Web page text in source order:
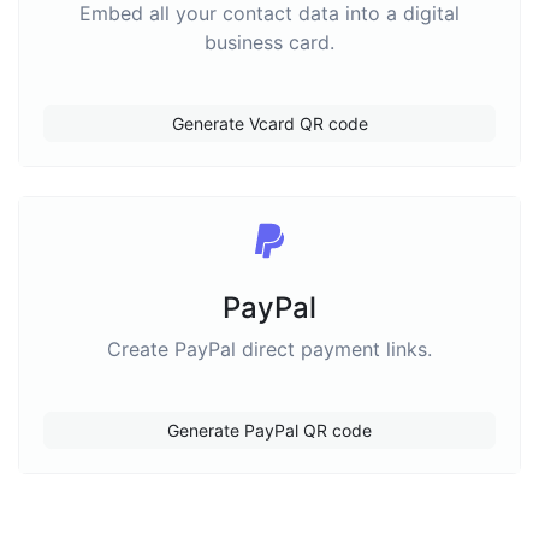
Embed all your contact data into a digital
business card.
Generate Vcard QR code
PayPal
Create PayPal direct payment links.
Generate PayPal QR code